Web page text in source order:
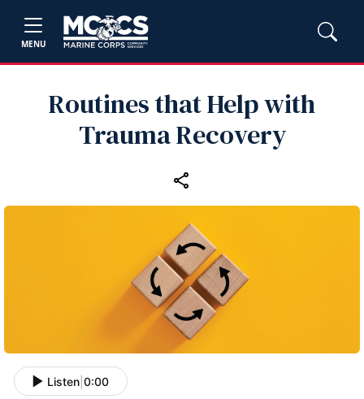
MENU
Routines that Help with
Trauma Recovery
Listen 0:00